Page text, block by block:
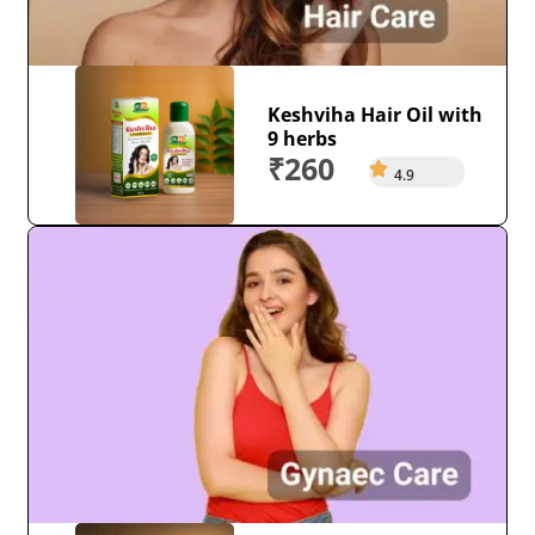
Keshviha Hair Oil with
9 herbs
₹260 4.9